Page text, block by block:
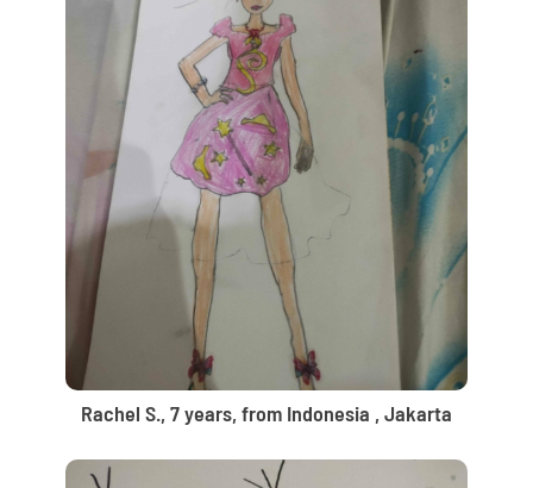
Rachel S., 7 years, from Indonesia , Jakarta